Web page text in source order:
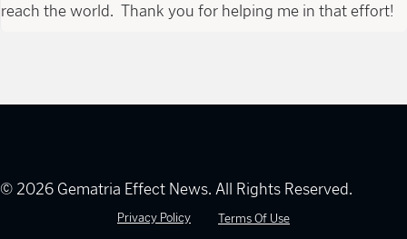
reach the world. Thank you for helping me in that effort!
© 2026 Gematria Effect News. All Rights Reserved.
Privacy Policy Terms Of Use